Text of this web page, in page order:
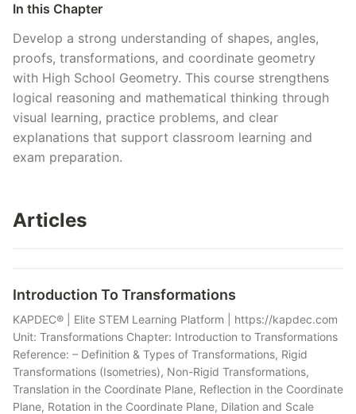
In this Chapter
Develop a strong understanding of shapes, angles,
proofs, transformations, and coordinate geometry
with High School Geometry. This course strengthens
logical reasoning and mathematical thinking through
visual learning, practice problems, and clear
explanations that support classroom learning and
exam preparation.
Articles
Introduction To Transformations
KAPDEC® | Elite STEM Learning Platform | https://kapdec.com
Unit: Transformations Chapter: Introduction to Transformations
Reference: – Definition & Types of Transformations, Rigid
Transformations (Isometries), Non-Rigid Transformations,
Translation in the Coordinate Plane, Reflection in the Coordinate
Plane, Rotation in the Coordinate Plane, Dilation and Scale